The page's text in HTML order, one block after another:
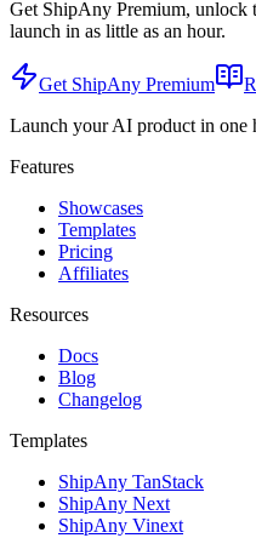
Get ShipAny Premium, unlock
launch in as little as an hour.
Get ShipAny Premium
Launch your AI product in one
Features
Showcases
Templates
Pricing
Affiliates
Resources
Docs
Blog
Changelog
Templates
ShipAny TanStack
ShipAny Next
ShipAny Vinext